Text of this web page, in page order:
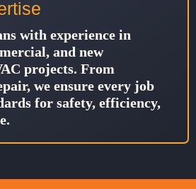
with experience in
and new
projects. From
we ensure every job
for safety, efficiency,